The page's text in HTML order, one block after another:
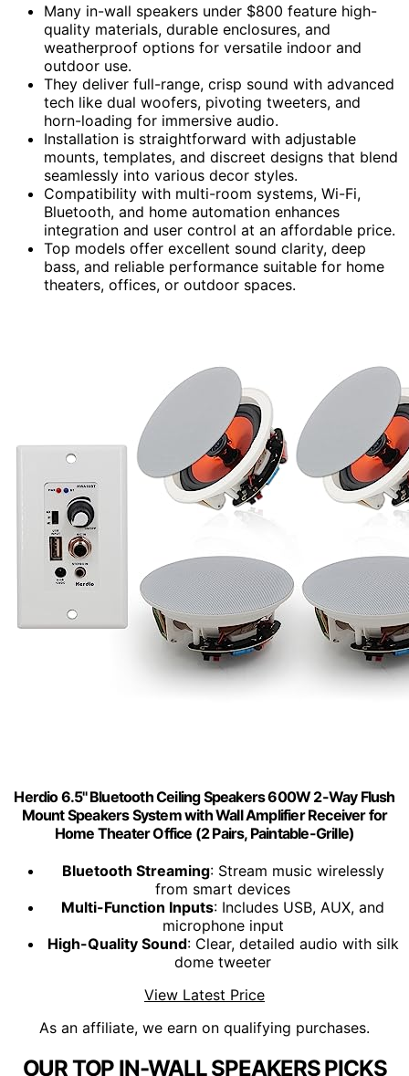
Many in-wall speakers under $800 feature high-
quality materials, durable enclosures, and
weatherproof options for versatile indoor and
outdoor use.
They deliver full-range, crisp sound with advanced
tech like dual woofers, pivoting tweeters, and
horn-loading for immersive audio.
Installation is straightforward with adjustable
mounts, templates, and discreet designs that blend
seamlessly into various decor styles.
Compatibility with multi-room systems, Wi-Fi,
Bluetooth, and home automation enhances
integration and user control at an affordable price.
Top models offer excellent sound clarity, deep
bass, and reliable performance suitable for home
theaters, offices, or outdoor spaces.
Herdio 6.5'' Bluetooth Ceiling Speakers 600W 2-Way Flush
Mount Speakers System with Wall Amplifier Receiver for
Home Theater Office (2 Pairs, Paintable-Grille)
Bluetooth Streaming: Stream music wirelessly
from smart devices
Multi-Function Inputs: Includes USB, AUX, and
microphone input
High-Quality Sound: Clear, detailed audio with silk
dome tweeter
View Latest Price
As an affiliate, we earn on qualifying purchases.
OUR TOP IN-WALL SPEAKERS PICKS